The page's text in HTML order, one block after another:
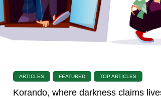
ARTICLES FEATURED TOP ARTICLES
Korando, where darkness claims